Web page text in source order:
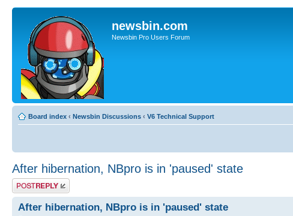
newsbin.com
Newsbin Pro Users Forum
Board index ‹ Newsbin Discussions ‹ V6 Technical Support
After hibernation, NBpro is in 'paused' state
Post a reply
After hibernation, NBpro is in 'paused' state